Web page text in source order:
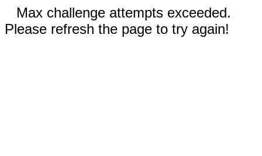
Max challenge attempts exceeded.
Please refresh the page to try again!